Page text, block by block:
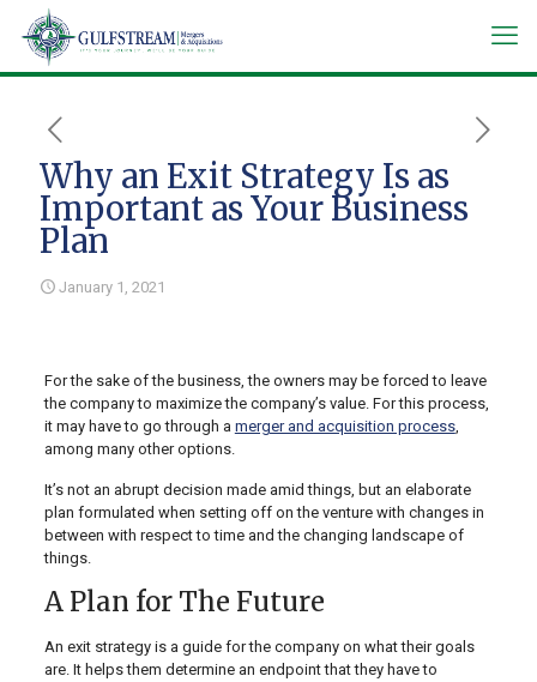
Why an Exit Strategy Is as
Important as Your Business
Plan
January 1, 2021
For the sake of the business, the owners may be forced to leave
the company to maximize the company’s value. For this process,
it may have to go through a merger and acquisition process,
among many other options.
It’s not an abrupt decision made amid things, but an elaborate
plan formulated when setting off on the venture with changes in
between with respect to time and the changing landscape of
things.
A Plan for The Future
An exit strategy is a guide for the company on what their goals
are. It helps them determine an endpoint that they have to